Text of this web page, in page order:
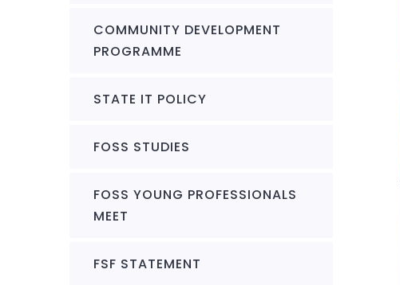
COMMUNITY DEVELOPMENT
PROGRAMME
STATE IT POLICY
FOSS STUDIES
FOSS YOUNG PROFESSIONALS
MEET
FSF STATEMENT